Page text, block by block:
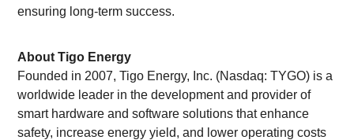
ensuring long-term success.
About Tigo Energy
Founded in 2007, Tigo Energy, Inc. (Nasdaq: TYGO) is a
worldwide leader in the development and provider of
smart hardware and software solutions that enhance
safety, increase energy yield, and lower operating costs